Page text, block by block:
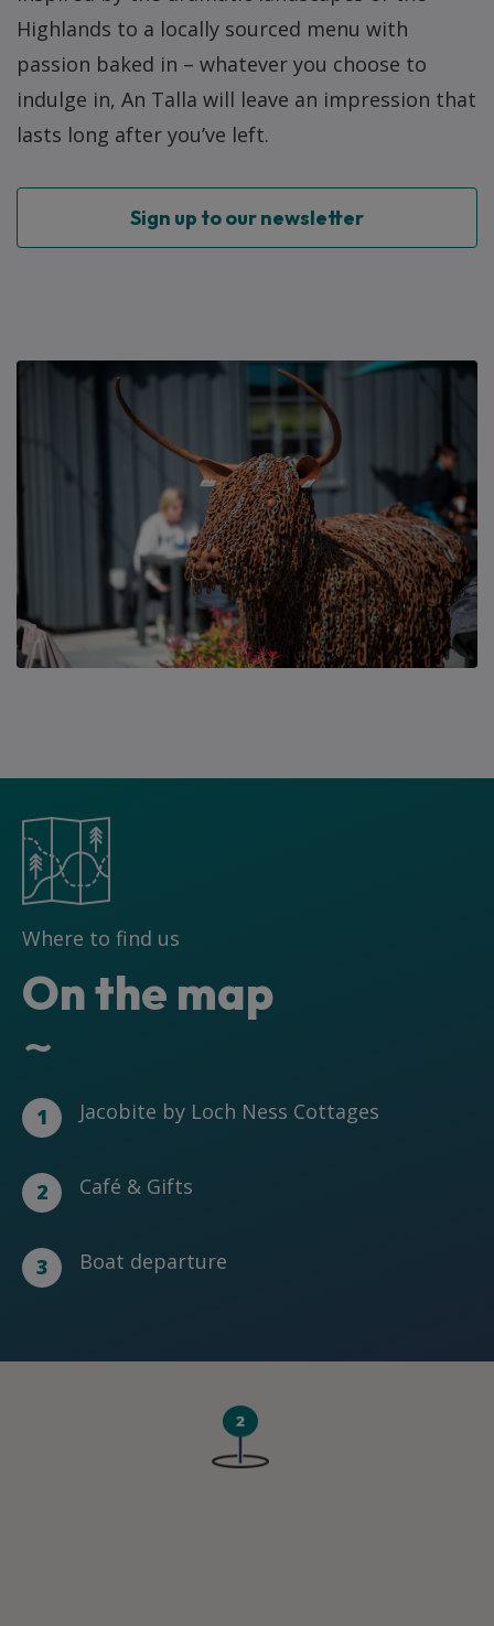
Highlands to a locally sourced menu with
passion baked in – whatever you choose to
indulge in, An Talla will leave an impression that
lasts long after you’ve left.
Sign up to our newsletter
Where to find us
On the map
~
1 Jacobite by Loch Ness Cottages
2 Café & Gifts
3 Boat departure